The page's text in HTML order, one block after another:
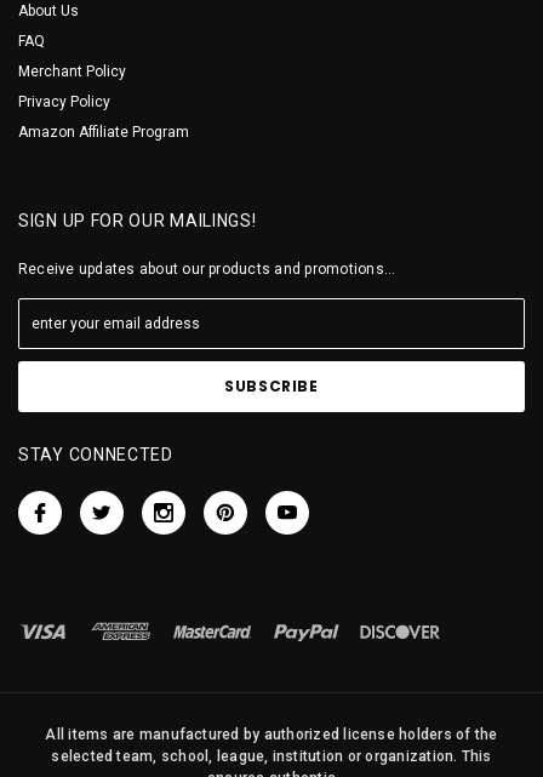
About Us
FAQ
Merchant Policy
Privacy Policy
Amazon Affiliate Program
SIGN UP FOR OUR MAILINGS!
Receive updates about our products and promotions...
STAY CONNECTED
All items are manufactured by authorized license holders of the
selected team, school, league, institution or organization. This